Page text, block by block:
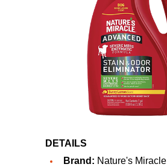
DETAILS
Brand: Nature's Miracle